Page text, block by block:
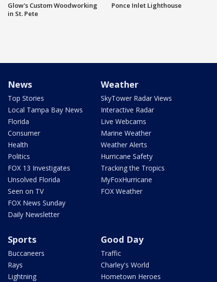
Glow's Custom Woodworking
in St. Pete
Ponce Inlet Lighthouse
News
Top Stories
Local Tampa Bay News
Florida
Consumer
Health
Politics
FOX 13 Investigates
Unsolved Florida
Seen on TV
FOX News Sunday
Daily Newsletter
Weather
SkyTower Radar Views
Interactive Radar
Live Webcams
Marine Weather
Weather Alerts
Hurricane Safety
Tracking the Tropics
MyFoxHurricane
FOX Weather
Sports
Buccaneers
Rays
Lightning
Good Day
Traffic
Charley's World
Hometown Heroes